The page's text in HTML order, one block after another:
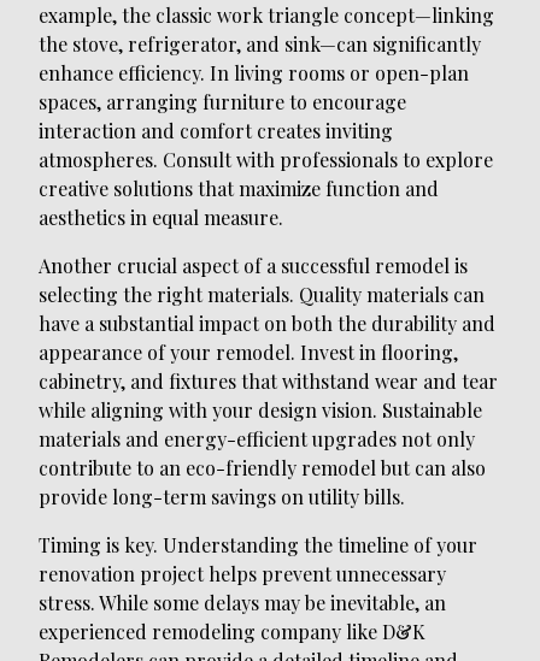
example, the classic work triangle concept—linking
the stove, refrigerator, and sink—can significantly
enhance efficiency. In living rooms or open-plan
spaces, arranging furniture to encourage
interaction and comfort creates inviting
atmospheres. Consult with professionals to explore
creative solutions that maximize function and
aesthetics in equal measure.
Another crucial aspect of a successful remodel is
selecting the right materials. Quality materials can
have a substantial impact on both the durability and
appearance of your remodel. Invest in flooring,
cabinetry, and fixtures that withstand wear and tear
while aligning with your design vision. Sustainable
materials and energy-efficient upgrades not only
contribute to an eco-friendly remodel but can also
provide long-term savings on utility bills.
Timing is key. Understanding the timeline of your
renovation project helps prevent unnecessary
stress. While some delays may be inevitable, an
experienced remodeling company like D&K